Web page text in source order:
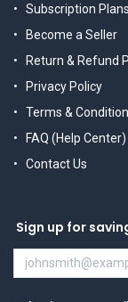
Subscription Plans
Become a Seller
Return & Refund
Privacy Policy
Terms &
FAQ (Help Center)
Contact Us
Sign up for